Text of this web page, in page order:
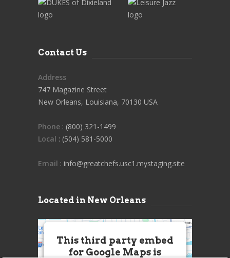
Contact Us
Address
747 Magazine Street
New Orleans, Louisiana, 70130 USA
Phone : (800) 321-1499
Local : (504) 581-5000
Email : info@greatchefs.usc1.mystaging.site
Located in New Orleans
This third party embed
for Google Maps is